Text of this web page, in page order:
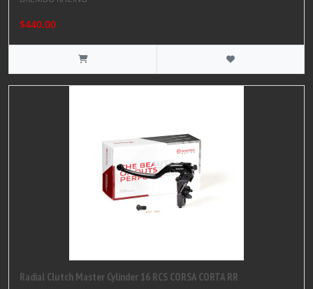
$440.00
Radial Clutch Master Cylinder 16 RCS CORSA CORTA RR